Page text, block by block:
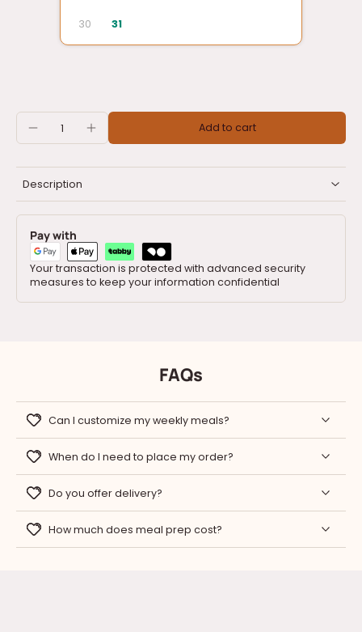
30 31
Add to cart
Description
Pay with
Your transaction is protected with advanced security
measures to keep your information confidential
FAQs
Can I customize my weekly meals?
When do I need to place my order?
Do you offer delivery?
How much does meal prep cost?